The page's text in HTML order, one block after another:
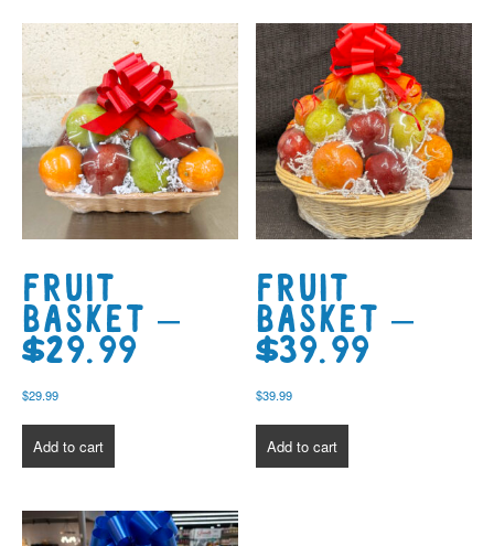
Fruit
Basket –
$29.99
$29.99
Add to cart
Fruit
Basket –
$39.99
$39.99
Add to cart